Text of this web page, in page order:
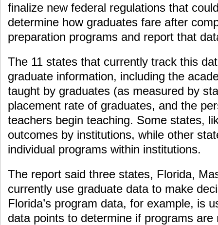
finalize new federal regulations that
determine how graduates fare after
preparation programs and report that
The 11 states that currently track this
graduate information, including the
taught by graduates (as measured by
placement rate of graduates, and the
teachers begin teaching. Some states,
outcomes by institutions, while other
individual programs within institutions.
The report said three states, Florida,
currently use graduate data to make
Florida’s program data, for example, is
data points to determine if programs